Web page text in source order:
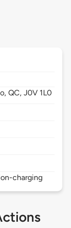
QC,J0V 1L0
charging